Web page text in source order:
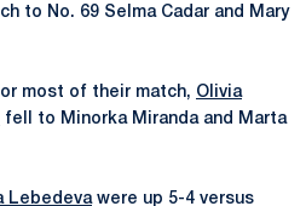
to No. 69 Selma Cadar and Mary
most of their match, Olivia
fell to Minorka Miranda and Marta
Lebedevawere up 5-4 versus